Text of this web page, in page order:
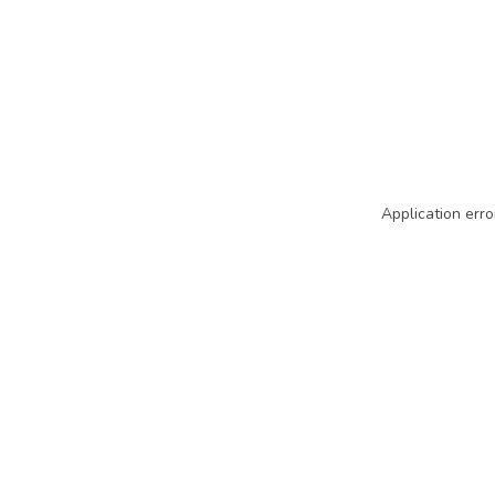
Application